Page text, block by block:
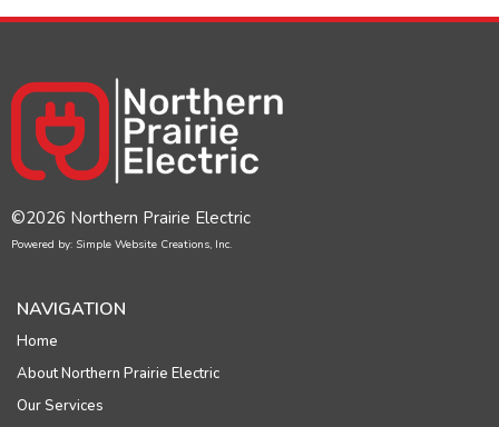
©2026 Northern Prairie Electric
Powered by: Simple Website Creations, Inc.
NAVIGATION
Home
About Northern Prairie Electric
Our Services